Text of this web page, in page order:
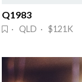
Q1983
· QLD · $121K